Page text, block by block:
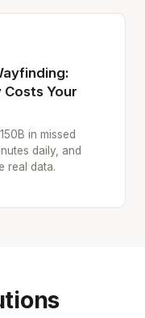
Your
in missed
daily, and
real data.